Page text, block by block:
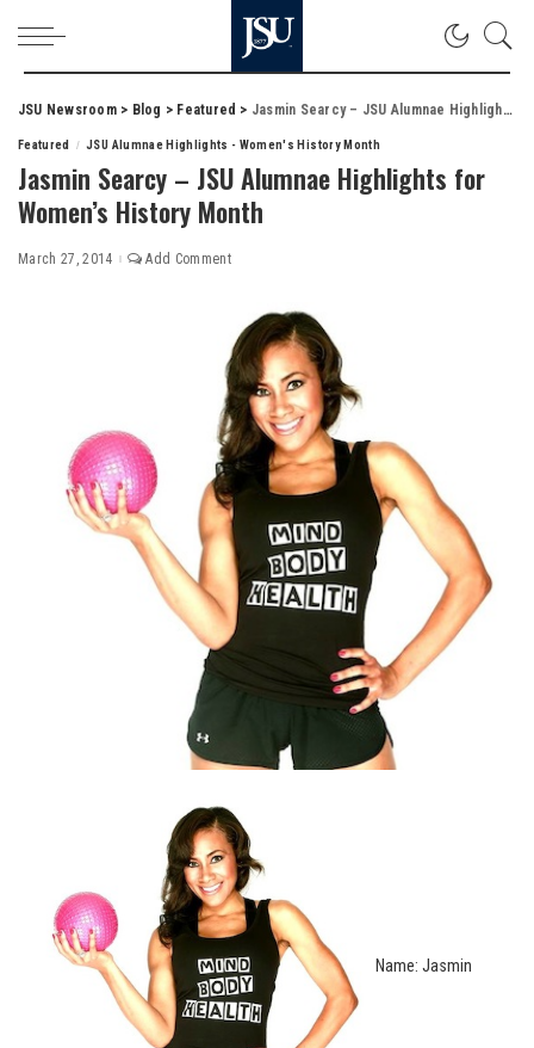
JSU Newsroom> Blog > Featured > Jasmin Searcy – JSU Alumnae Highlights for Women’s History Month
Featured JSU Alumnae Highlights - Women's History Month
Jasmin Searcy – JSU Alumnae Highlights for
Women’s History Month
March 27, 2014 Add Comment
Name: Jasmin